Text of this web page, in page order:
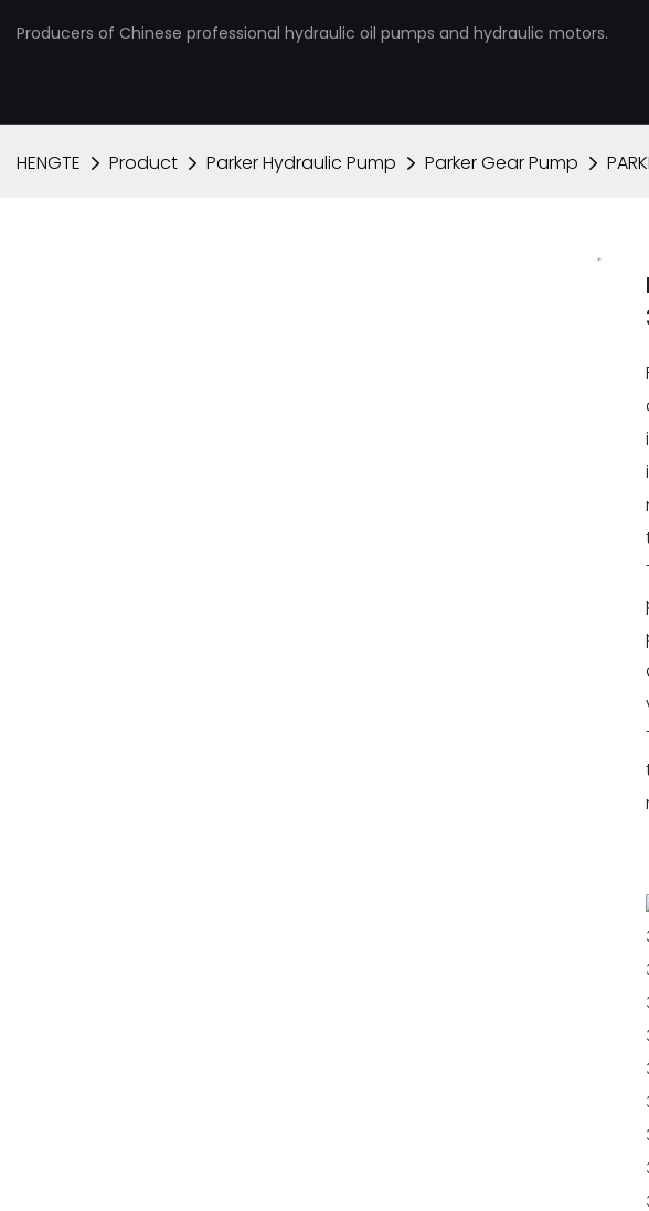
Producers of Chinese professional hydraulic oil pumps and hydraulic motors.
HENGTE Product Parker Hydraulic Pump Parker Gear Pump